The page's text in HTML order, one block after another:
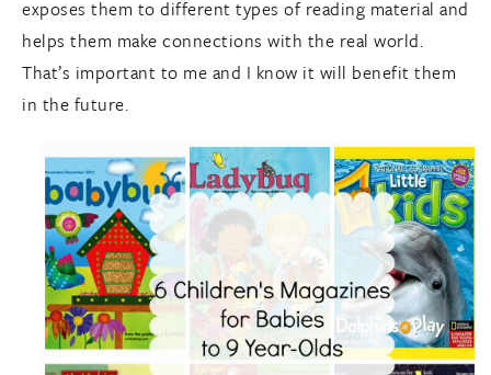
exposes them to different types of reading material and
helps them make connections with the real world.
That’s important to me and I know it will benefit them
in the future.